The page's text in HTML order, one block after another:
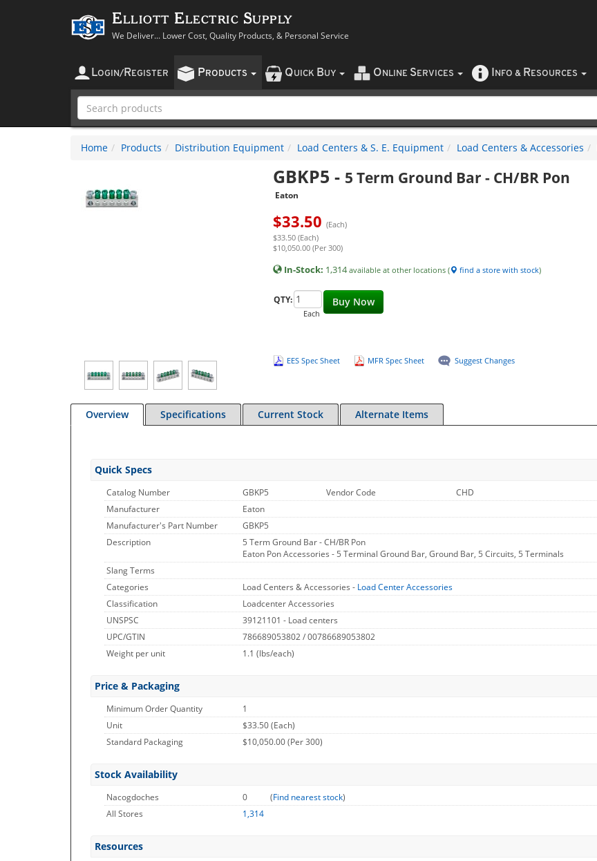
Elliott Electric Supply
We Deliver... Lower Cost, Quality Products, & Personal Service
LOGIN/ REGISTER PRODUCTS QUICK BUY O NLINE SERVICES NFO & RESOURCES
Home Products Distribution Equipment Load Centers & S. E. Equipment Load Centers & Accessories
GBKP5- 5 Term Ground Bar - CH/BR Pon
Eaton
$33.50 (Each)
$33.50 (Each)
$10,050.00 (Per 300)
In-Stock: 1,314available at other locations ( find a store with stock)
Buy Now
QTY:
Each
EES Spec Sheet MFR Spec Sheet Suggest Changes
Overview Specifications Current Stock Alternate Items
Quick Specs
Catalog Number GBKP5 Vendor Code
CHD
Manufacturer
Eaton
Manufacturer's Part Number
GBKP5
Description
5 Term Ground Bar - CH/BR Pon
Eaton Pon Accessories - 5 Terminal Ground Bar, Ground Bar, 5 Circuits, 5 Terminals
Slang Terms
Categories
Load Centers & Accessories - Load Center Accessories
Classification
Loadcenter Accessories
UNSPSC
39121101 - Load centers
UPC/GTIN
786689053802 / 00786689053802
Weight per unit
1.1 (lbs/each)
Price & Packaging
Minimum Order Quantity
1
Unit
$33.50 (Each)
Standard Packaging
$10,050.00 (Per 300)
Stock Availability
Nacogdoches 0 (Find nearest stock)
All Stores
1,314
Resources